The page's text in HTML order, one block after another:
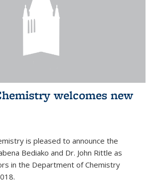
welcomes new
is pleased to announce the
Bediako and Dr. John Rittle as
in the Department of Chemistry